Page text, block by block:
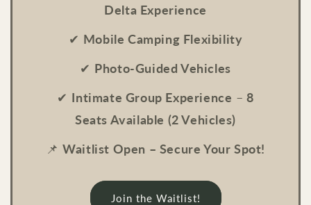
Delta Experience
✔ Mobile Camping Flexibility
✔ Photo-Guided Vehicles
✔ Intimate Group Experience – 8
Seats Available (2 Vehicles)
📌Waitlist Open – Secure Your Spot!
Join the Waitlist!